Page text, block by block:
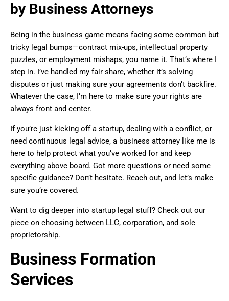
by Business Attorneys
Being in the business game means facing some common but
tricky legal bumps—contract mix-ups, intellectual property
puzzles, or employment mishaps, you name it. That’s where I
step in. I’ve handled my fair share, whether it’s solving
disputes or just making sure your agreements don’t backfire.
Whatever the case, I’m here to make sure your rights are
always front and center.
If you’re just kicking off a startup, dealing with a conflict, or
need continuous legal advice, a business attorney like me is
here to help protect what you’ve worked for and keep
everything above board. Got more questions or need some
specific guidance? Don’t hesitate. Reach out, and let’s make
sure you’re covered.
Want to dig deeper into startup legal stuff? Check out our
piece on choosing between LLC, corporation, and sole
proprietorship.
Business Formation
Services